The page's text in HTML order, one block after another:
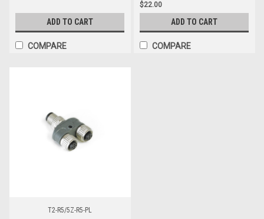
ADD TO CART
COMPARE
$22.00
ADD TO CART
COMPARE
T2-R5/5Z-R5-PL